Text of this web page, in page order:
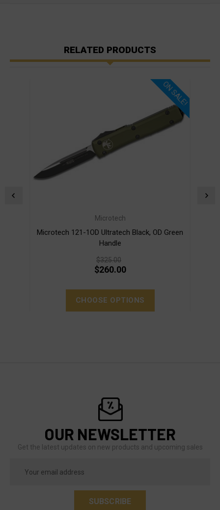
RELATED PRODUCTS
ON SALE!
Microtech
Microtech 121-1OD Ultratech Black, OD Green
Handle
$325.00
$260.00
CHOOSE OPTIONS
OUR NEWSLETTER
Get the latest updates on new products and upcoming sales
Address